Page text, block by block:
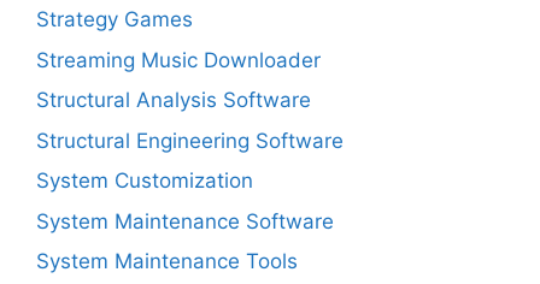
Strategy Games
Streaming Music Downloader
Structural Analysis Software
Structural Engineering Software
System Customization
System Maintenance Software
System Maintenance Tools